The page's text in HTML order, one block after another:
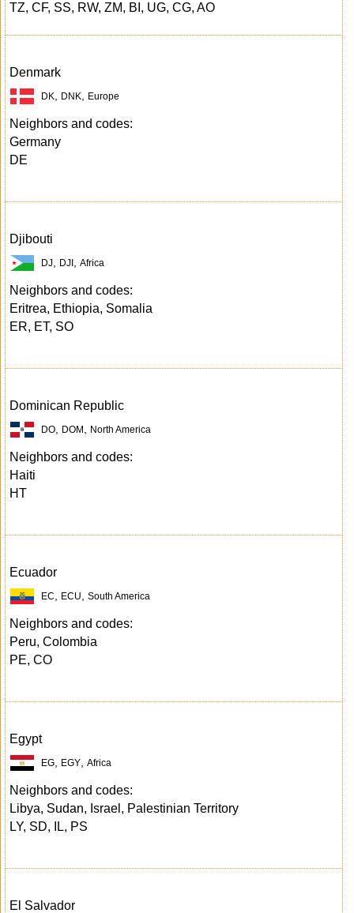
TZ, CF, SS, RW, ZM, BI, UG, CG, AO
Denmark
DK DNK Europe
Neighbors and codes:
Germany
DE
Djibouti
DJ DJI Africa
Neighbors and codes:
Eritrea, Ethiopia, Somalia
ER, ET, SO
Dominican Republic
DO DOM North America
Neighbors and codes:
Haiti
HT
Ecuador
EC ECU South America
Neighbors and codes:
Peru, Colombia
PE, CO
Egypt
EG EGY Africa
Neighbors and codes:
Libya, Sudan, Israel, Palestinian Territory
LY, SD, IL, PS
El Salvador